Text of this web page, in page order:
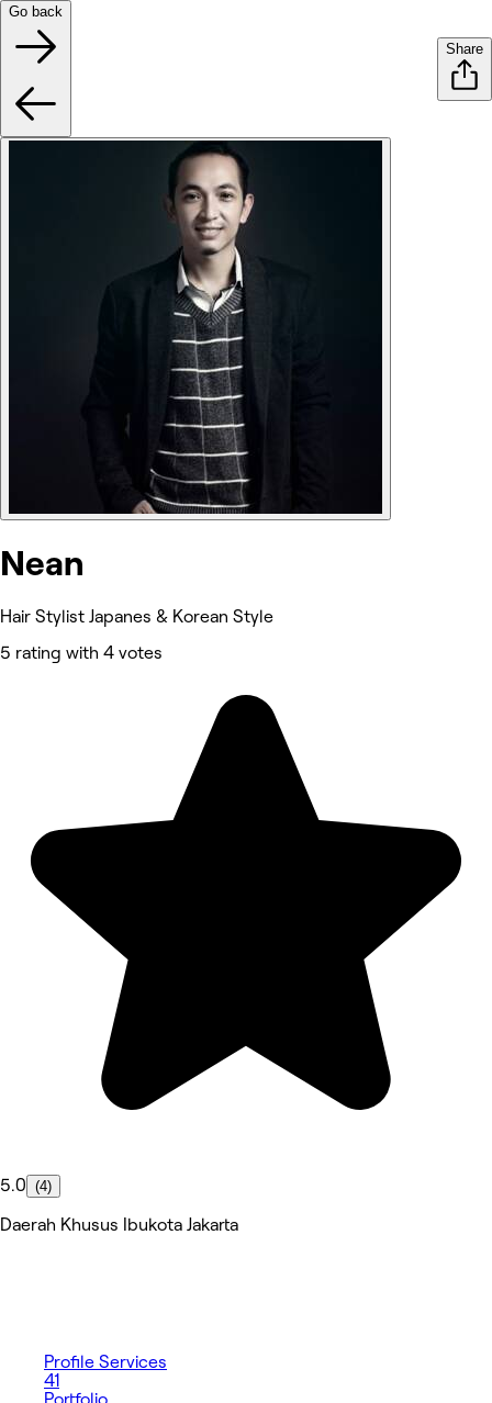
Go back
Share
Nean
Hair Stylist Japanes & Korean Style
5 rating with 4 votes
5.0 (4)
Daerah Khusus Ibukota Jakarta
Profile Services
41
Portfolio